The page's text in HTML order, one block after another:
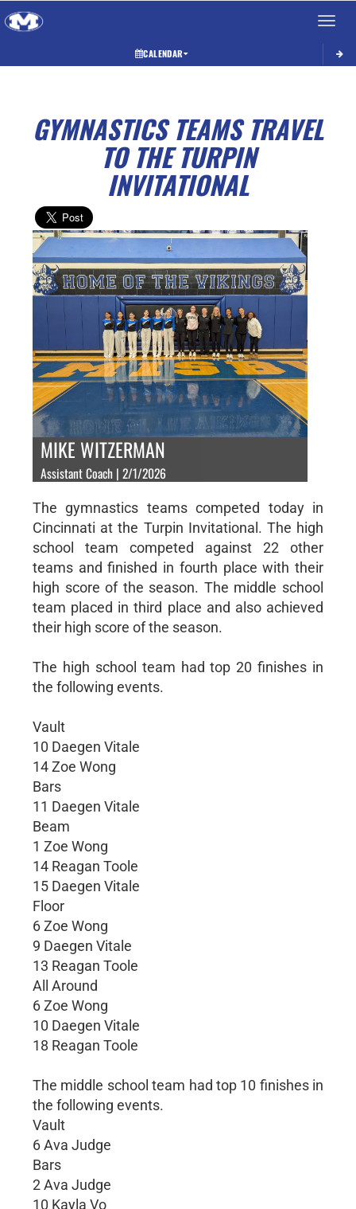
Toggle
CALENDAR
GYMNASTICS TEAMS TRAVEL
TO THE TURPIN
INVITATIONAL
MIKE WITZERMAN
Assistant Coach | 2/1/2026
The gymnastics teams competed today in
Cincinnati at the Turpin Invitational. The high
school team competed against 22 other
teams and finished in fourth place with their
high score of the season. The middle school
team placed in third place and also achieved
their high score of the season.
The high school team had top 20 finishes in
the following events.
Vault
10 Daegen Vitale
14 Zoe Wong
Bars
11 Daegen Vitale
Beam
1 Zoe Wong
14 Reagan Toole
15 Daegen Vitale
Floor
6 Zoe Wong
9 Daegen Vitale
13 Reagan Toole
All Around
6 Zoe Wong
10 Daegen Vitale
18 Reagan Toole
The middle school team had top 10 finishes in
the following events.
Vault
6 Ava Judge
Bars
2 Ava Judge
10 Kayla Vo